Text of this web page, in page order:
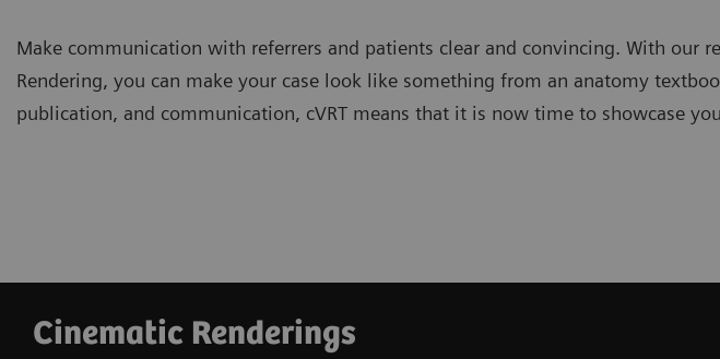
Make communication with referrers and patients clear and convincing. With our
Rendering, you can make your case look like something from an anatomy
publication, and communication, cVRT means that it is now time to showcase
Cinematic Renderings